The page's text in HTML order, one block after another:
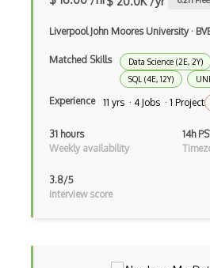
NeRF
Nltk
Object Recognition
OCR
Open AI
OpenAI Assistants
Pachyderm
Liverpool John Moores University·
Matched Skills Data Science (2E, 2Y)
SQL (4E, 12Y)
Experience 11 yrs · 4 Jobs · 1 Project
31 hours
Weekly availability
14h
3.8/5
Interview score